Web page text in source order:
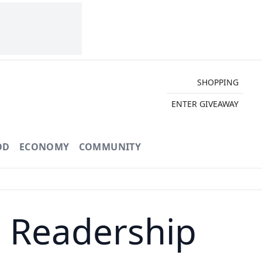
SHOPPING
ENTER GIVEAWAY
ECONOMY COMMUNITY
Readership